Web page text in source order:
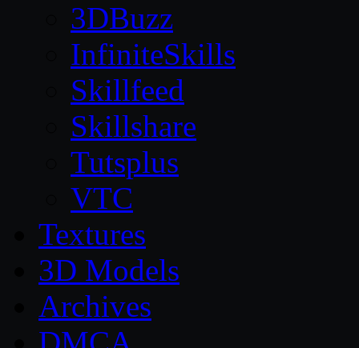
3DBuzz
InfiniteSkills
Skillfeed
Skillshare
Tutsplus
VTC
Textures
3D Models
Archives